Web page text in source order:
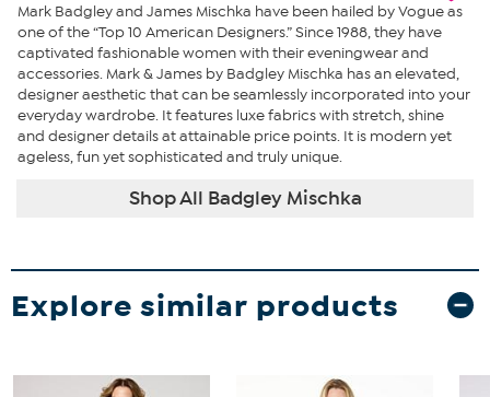
Mark Badgley and James Mischka have been hailed by Vogue as
one of the “Top 10 American Designers.” Since 1988, they have
captivated fashionable women with their eveningwear and
accessories. Mark & James by Badgley Mischka has an elevated,
designer aesthetic that can be seamlessly incorporated into your
everyday wardrobe. It features luxe fabrics with stretch, shine
and designer details at attainable price points. It is modern yet
ageless, fun yet sophisticated and truly unique.
Shop All Badgley Mischka
Explore similar products